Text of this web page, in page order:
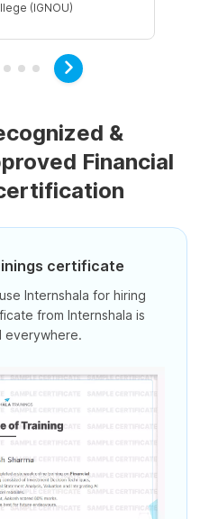
(IGNOU)
&
Financial
certificate
Internshala for hiring
from Internshala is
everywhere.